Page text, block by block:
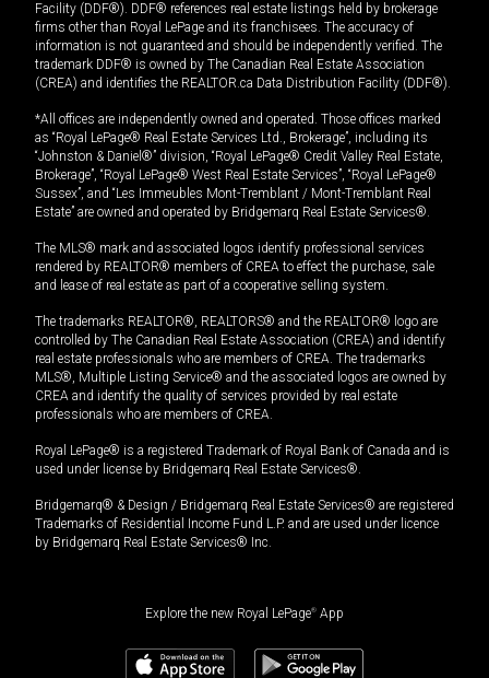
Facility (DDF®). DDF® references real estate listings held by brokerage
firms other than Royal LePage and its franchisees. The accuracy of
information is not guaranteed and should be independently verified. The
trademark DDF® is owned by The Canadian Real Estate Association
(CREA) and identifies the REALTOR.ca Data Distribution Facility (DDF®).
*All offices are independently owned and operated. Those offices marked
as “Royal LePage® Real Estate Services Ltd., Brokerage”, including its
“Johnston & Daniel®” division, “Royal LePage® Credit Valley Real Estate,
Brokerage”, “Royal LePage® West Real Estate Services”, “Royal LePage®
Sussex”, and “Les Immeubles Mont-Tremblant / Mont-Tremblant Real
Estate” are owned and operated by Bridgemarq Real Estate Services®.
The MLS® mark and associated logos identify professional services
rendered by REALTOR® members of CREA to effect the purchase, sale
and lease of real estate as part of a cooperative selling system.
The trademarks REALTOR®, REALTORS® and the REALTOR® logo are
controlled by The Canadian Real Estate Association (CREA) and identify
real estate professionals who are members of CREA. The trademarks
MLS®, Multiple Listing Service® and the associated logos are owned by
CREA and identify the quality of services provided by real estate
professionals who are members of CREA.
Royal LePage® is a registered Trademark of Royal Bank of Canada and is
used under license by Bridgemarq Real Estate Services®.
Bridgemarq® & Design / Bridgemarq Real Estate Services® are registered
Trademarks of Residential Income Fund L.P. and are used under licence
by Bridgemarq Real Estate Services® Inc.
Explore the new Royal LePage® App